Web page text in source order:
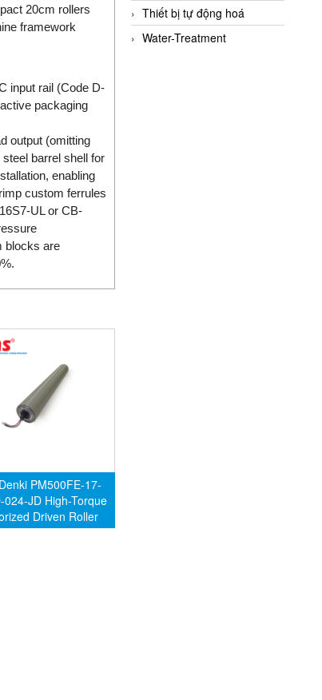
20cm rollers
framework
input rail (Code D-
packaging
output (omitting
barrel shell for
enabling
custom ferrules
UL or CB-
blocks are
PM500FE-17-
024-JD High-Torque
Driven Roller
(Genuine)
Thiết bị tự động hoá
Water-Treatment